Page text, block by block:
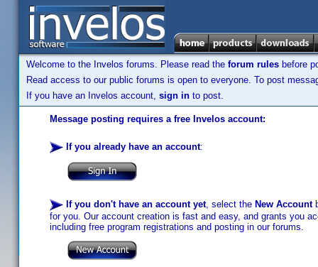
Welcome to the Invelos forums. Please read the forum rules before
Read access to our public forums is open to everyone. To post
If you have an Invelos account, sign in to post.
Message posting requires a free Invelos account:
If you already have an account:
If you don't have an account yet, select the New Account
for you. Our account creation is fast and easy, and grants you
including free program registrations and posting in our forums.